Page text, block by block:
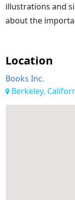
illustrations and
about the
Location
Books Inc.
Berkeley,